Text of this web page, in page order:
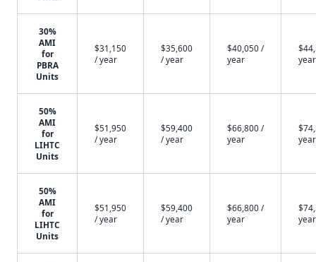
30%
AMI
for
PBRA
Units
$31,150
/ year
$35,600
/ year
$40,050 /
year
year
50%
AMI
for
LIHTC
Units
$51,950
/ year
$59,400
/ year
$66,800 /
year
year
50%
AMI
for
LIHTC
Units
$51,950
/ year
$59,400
/ year
$66,800 /
year
year